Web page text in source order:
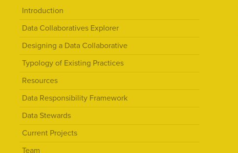
Introduction
Data Collaboratives Explorer
Designing a Data Collaborative
Typology of Existing Practices
Resources
Data Responsibility Framework
Data Stewards
Current Projects
Team